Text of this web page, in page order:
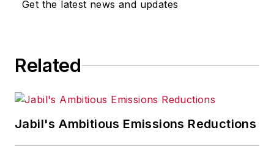
Get the latest news and updates
Related
Jabil's Ambitious Emissions Reductions